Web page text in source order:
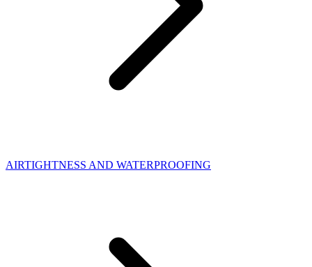
AIRTIGHTNESS AND WATERPROOFING